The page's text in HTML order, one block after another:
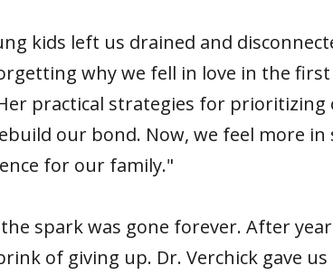
kids left us drained and
why we fell in love in the first
practical strategies for
our bond. Now, we feel more in
for our family."
spark was gone forever. After
of giving up. Dr. Verchick gave